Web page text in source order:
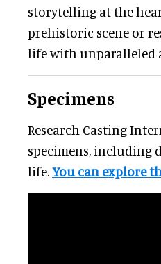
storytelling at the
prehistoric scene or
life with unparalleled
Specimens
Research Casting
specimens, including
life.You can explore